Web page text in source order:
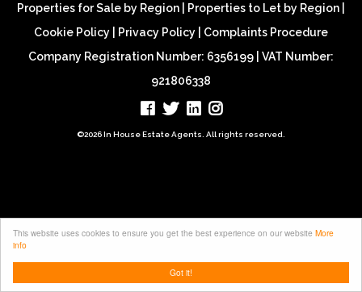
Got it!
This website uses cookies to ensure you get the best experience on our website More
info
Properties for Sale by Region Properties to Let by Region
Cookie Policy
Privacy Policy
Complaints Procedure
Company Registration Number: 6356199 | VAT Number:
921806338
©2026 In House Estate Agents. All rights reserved.